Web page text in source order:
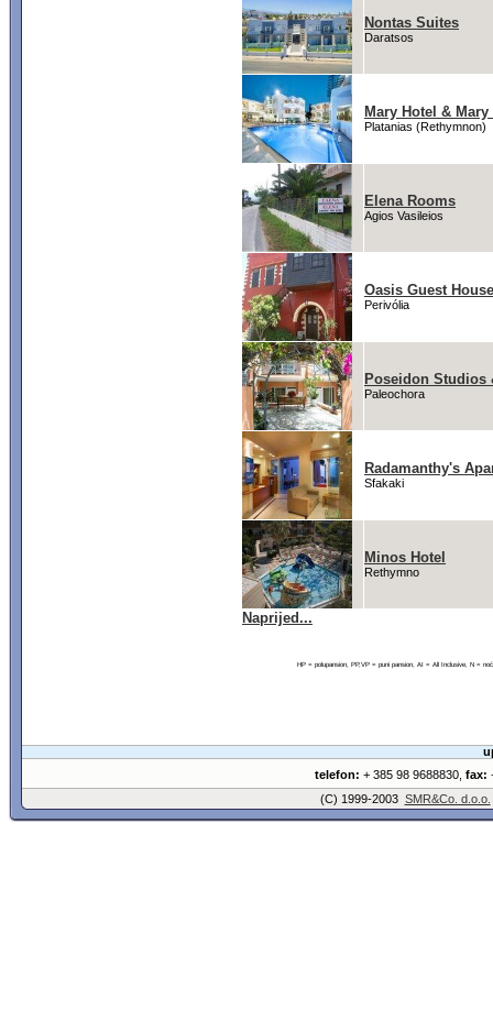
Nontas Suites
Daratsos
Mary Hotel &
Platanias (Rethymnon)
Elena Rooms
Agios Vasileios
Oasis Guest House
Perivólia
Poseidon Studios
Paleochora
Radamanthy's
Sfakaki
Minos Hotel
Rethymno
Naprijed...
HP = polupansion, PP,VP = puni pansion, AI = All Inclusive, N =
telefon: + 385 98 9688830, fax:
(C) 1999-2003 SMR&Co. d.o.o.